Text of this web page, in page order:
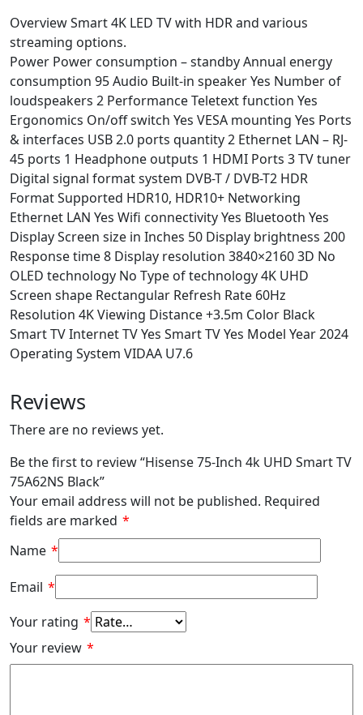
OverviewSmart 4K LED TV with HDR and various
streaming options.
Power Power consumption – standby Annual energy
consumption 95 Audio Built-in speaker Yes Number of
loudspeakers 2 Performance Teletext function Yes
Ergonomics On/off switch Yes VESA mounting Yes Ports
& interfaces USB 2.0 ports quantity 2 Ethernet LAN – RJ-
45 ports 1 Headphone outputs 1 HDMI Ports 3 TV tuner
Digital signal format system DVB-T / DVB-T2 HDR
Format Supported HDR10, HDR10+ Networking
Ethernet LAN Yes Wifi connectivity Yes Bluetooth Yes
Display Screen size in Inches 50 Display brightness 200
Response time 8 Display resolution 3840×2160 3D No
OLED technology No Type of technology 4K UHD
Screen shape Rectangular Refresh Rate 60Hz
Resolution 4K Viewing Distance +3.5m Color Black
Smart TV Internet TV Yes Smart TV Yes Model Year 2024
Operating System VIDAA U7.6
Reviews
There are no reviews yet.
Be the first to review “Hisense 75-Inch 4k UHD Smart TV
75A62NS Black”
Your email address will not be published. Required
fields are marked *
Name *
Email *
Your rating *
Your review *